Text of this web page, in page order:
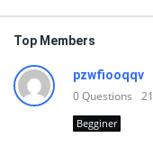
Top Members
pzwfiooqqv
0Questions 21
Begginer